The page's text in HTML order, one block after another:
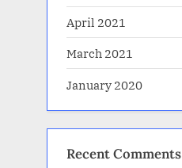
April 2021
March 2021
January 2020
Recent Comments